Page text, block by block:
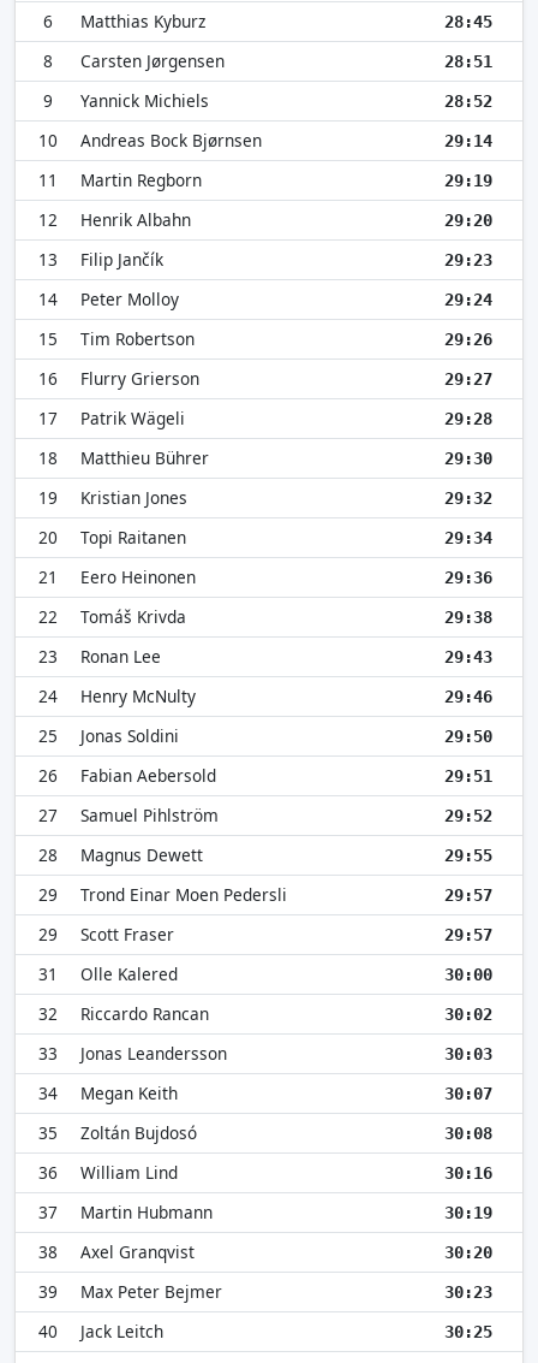
6 Matthias Kyburz 28:45
8 Carsten Jørgensen 28:51
9 Yannick Michiels 28:52
10 Andreas Bock Bjørnsen 29:14
11 Martin Regborn 29:19
12 Henrik Albahn 29:20
13 Filip Jančík 29:23
14 Peter Molloy 29:24
15 Tim Robertson 29:26
16 Flurry Grierson 29:27
17 Patrik Wägeli 29:28
18 Matthieu Bührer 29:30
19 Kristian Jones 29:32
20 Topi Raitanen 29:34
21 Eero Heinonen 29:36
22 Tomáš Krivda 29:38
23 Ronan Lee 29:43
24 Henry McNulty 29:46
25 Jonas Soldini 29:50
26 Fabian Aebersold 29:51
27 Samuel Pihlström 29:52
28 Magnus Dewett 29:55
29 Trond Einar Moen Pedersli 29:57
29 Scott Fraser 29:57
31 Olle Kalered 30:00
32 Riccardo Rancan 30:02
33 Jonas Leandersson 30:03
34 Megan Keith 30:07
35 Zoltán Bujdosó 30:08
36 William Lind 30:16
37 Martin Hubmann 30:19
38 Axel Granqvist 30:20
39 Max Peter Bejmer 30:23
40 Jack Leitch 30:25